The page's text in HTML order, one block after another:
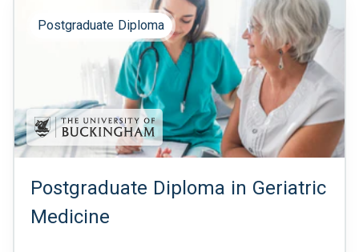
Postgraduate Diploma
Postgraduate Diploma in Geriatric
Medicine